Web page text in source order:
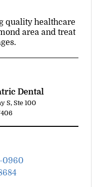
quality healthcare
area and treat
Dental
S, Ste 100
0960